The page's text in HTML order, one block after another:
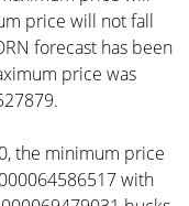
price will not fall
forecast has been
price was
the minimum price
with